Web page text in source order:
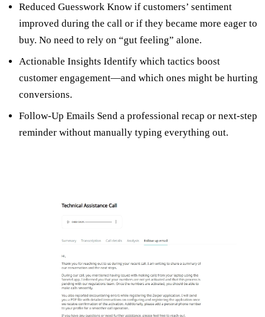
Reduced Guesswork Know if customers’ sentiment
improved during the call or if they became more eager to
buy. No need to rely on “gut feeling” alone.
Actionable Insights Identify which tactics boost
customer engagement—and which ones might be hurting
conversions.
Follow-Up Emails Send a professional recap or next-step
reminder without manually typing everything out.